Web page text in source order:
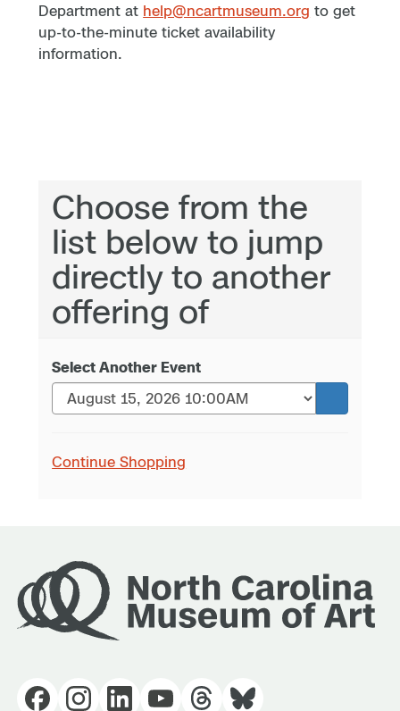
Department at help@ncartmuseum.org to get
up-to-the-minute ticket availability
information.
Choose from the
list below to jump
directly to another
offering of
Select Another Event
Continue Shopping